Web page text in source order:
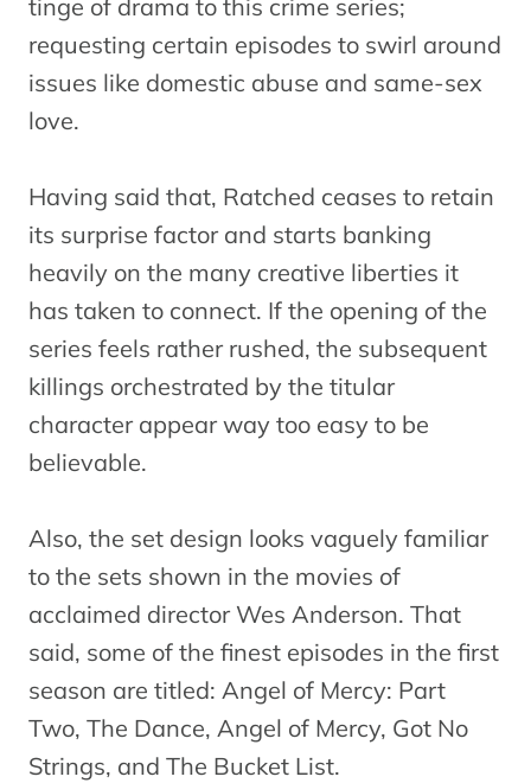
tinge of drama to this crime series;
requesting certain episodes to swirl around
issues like domestic abuse and same-sex
love.
Having said that, Ratched ceases to retain
its surprise factor and starts banking
heavily on the many creative liberties it
has taken to connect. If the opening of the
series feels rather rushed, the subsequent
killings orchestrated by the titular
character appear way too easy to be
believable.
Also, the set design looks vaguely familiar
to the sets shown in the movies of
acclaimed director Wes Anderson. That
said, some of the finest episodes in the first
season are titled: Angel of Mercy: Part
Two, The Dance, Angel of Mercy, Got No
Strings, and The Bucket List.